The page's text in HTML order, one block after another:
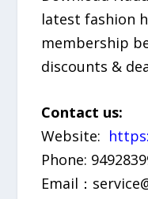
latest fashion
membership
discounts &
Contact us:
Website:
Phone:
Email：